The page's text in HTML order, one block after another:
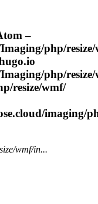
–
Imaging/php/
Imaging/php/
resize/wmf/
imaging/
wmf/in...